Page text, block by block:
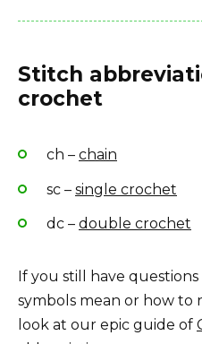
Stitch
crochet
ch – chain
sc – single crochet
dc – double crochet
If you still have
symbols mean or how to
look at our epic guide of